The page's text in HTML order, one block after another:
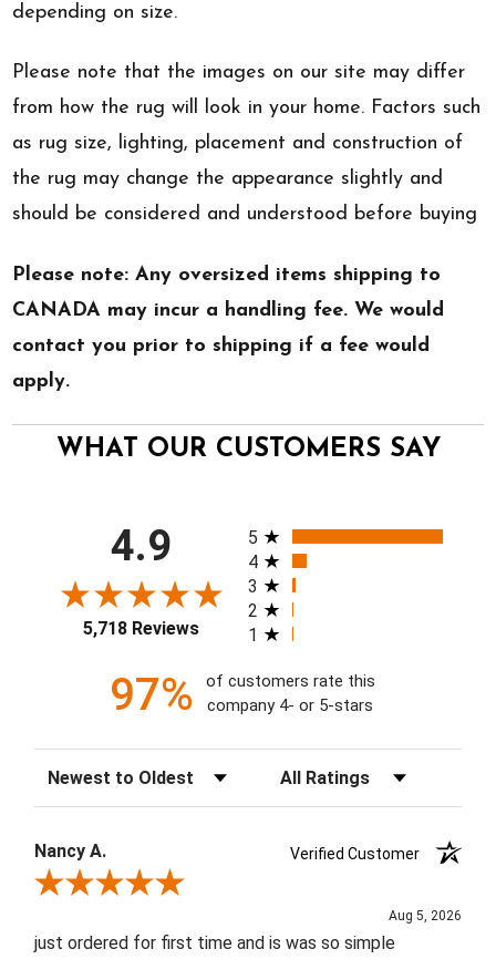
depending on size.
Please note that the images on our site may differ
from how the rug will look in your home. Factors such
as rug size, lighting, placement and construction of
the rug may change the appearance slightly and
should be considered and understood before buying
Please note: Any oversized items shipping to
CANADA may incur a handling fee. We would
contact you prior to shipping if a fee would
apply.
WHAT OUR CUSTOMERS SAY
4.9
5,718 Reviews
All ratings
5
4
3
2
1
97%
of customers rate this
company 4- or 5-stars
Sort Reviews Filter Reviews by Rating
Nancy A.
Verified Customer
Review By Nancy A.
Aug 5, 2026
just ordered for first time and is was so simple